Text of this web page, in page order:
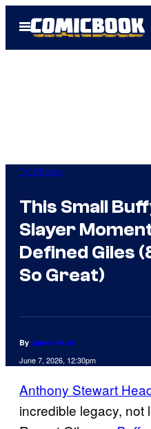
Open
Menu
TV Shows
This Small
Slayer
Defined Giles
So Great)
By James Hunt
June 7, 2026, 12:30pm
Anthony Stewart
incredible legacy, not